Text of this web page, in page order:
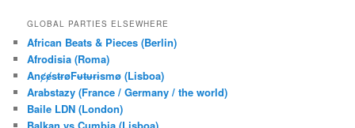
r
h
GLOBAL PARTIES ELSEWHERE
African Beats & Pieces (Berlin)
Afrodisia (Roma)
AnȼɇsŧɍøFᵾŧᵾɍɨsmø (Lisboa)
Arabstazy (France / Germany / the world)
Baile LDN (London)